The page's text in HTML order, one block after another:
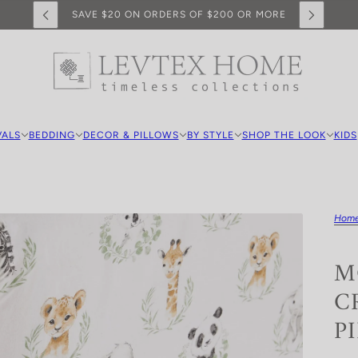
SAVE $20 ON ORDERS OF $200 OR MORE
BEDDING DECOR & PILLOWS BY STYLE SHOP THE LOOK KIDS